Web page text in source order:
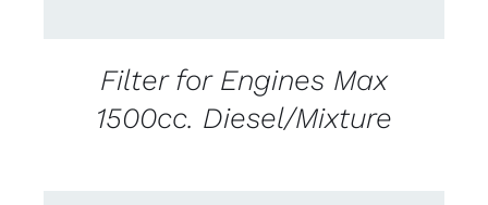
Filter for Engines Max
1500cc. Diesel/Mixture